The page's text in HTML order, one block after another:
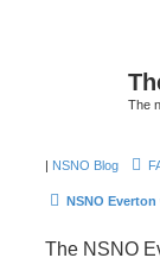
The
| NSNO Blog
NSNO
The NSNO